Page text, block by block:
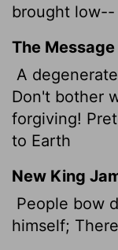
brought
The Message
A
Don't bother
forgiving!
to Earth
New King
People bow
himself;